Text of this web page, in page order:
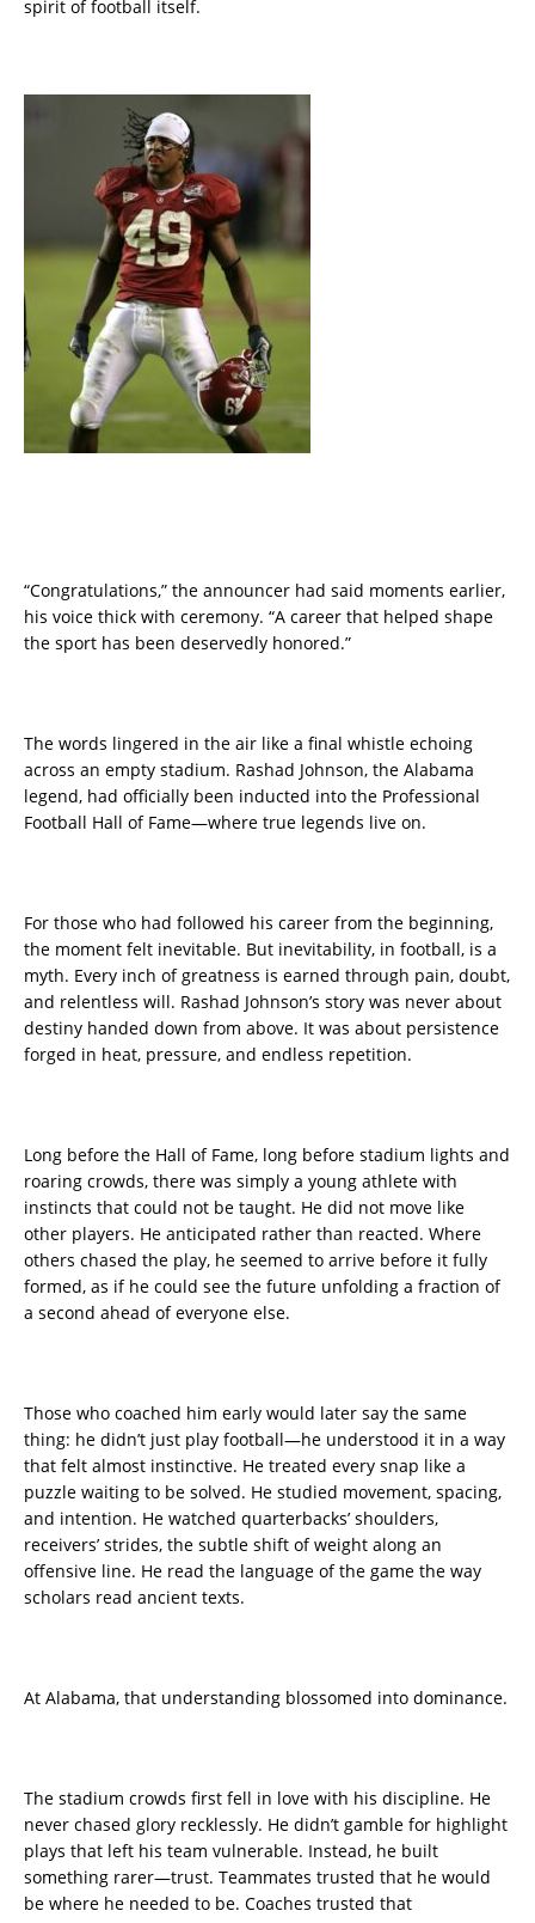
spirit of football itself.
“Congratulations,” the announcer had said moments earlier,
his voice thick with ceremony. “A career that helped shape
the sport has been deservedly honored.”
The words lingered in the air like a final whistle echoing
across an empty stadium. Rashad Johnson, the Alabama
legend, had officially been inducted into the Professional
Football Hall of Fame—where true legends live on.
For those who had followed his career from the beginning,
the moment felt inevitable. But inevitability, in football, is a
myth. Every inch of greatness is earned through pain, doubt,
and relentless will. Rashad Johnson’s story was never about
destiny handed down from above. It was about persistence
forged in heat, pressure, and endless repetition.
Long before the Hall of Fame, long before stadium lights and
roaring crowds, there was simply a young athlete with
instincts that could not be taught. He did not move like
other players. He anticipated rather than reacted. Where
others chased the play, he seemed to arrive before it fully
formed, as if he could see the future unfolding a fraction of
a second ahead of everyone else.
Those who coached him early would later say the same
thing: he didn’t just play football—he understood it in a way
that felt almost instinctive. He treated every snap like a
puzzle waiting to be solved. He studied movement, spacing,
and intention. He watched quarterbacks’ shoulders,
receivers’ strides, the subtle shift of weight along an
offensive line. He read the language of the game the way
scholars read ancient texts.
At Alabama, that understanding blossomed into dominance.
The stadium crowds first fell in love with his discipline. He
never chased glory recklessly. He didn’t gamble for highlight
plays that left his team vulnerable. Instead, he built
something rarer—trust. Teammates trusted that he would
be where he needed to be. Coaches trusted that